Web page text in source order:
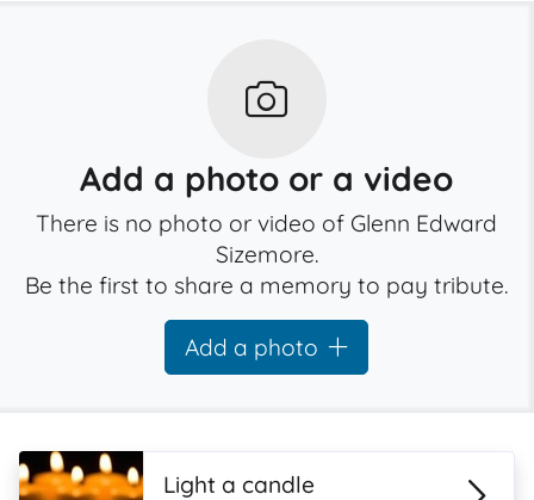
Add a photo or a video
There is no photo or video of Glenn Edward
Sizemore.
Be the first to share a memory to pay tribute.
Add a photo
Light a candle